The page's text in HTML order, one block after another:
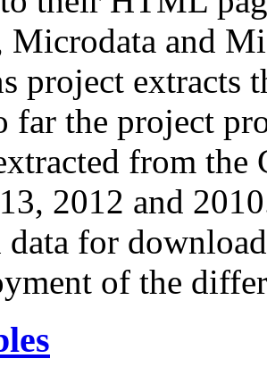
Microdata and
project extracts
far the project
from
2012 and
data for
of the